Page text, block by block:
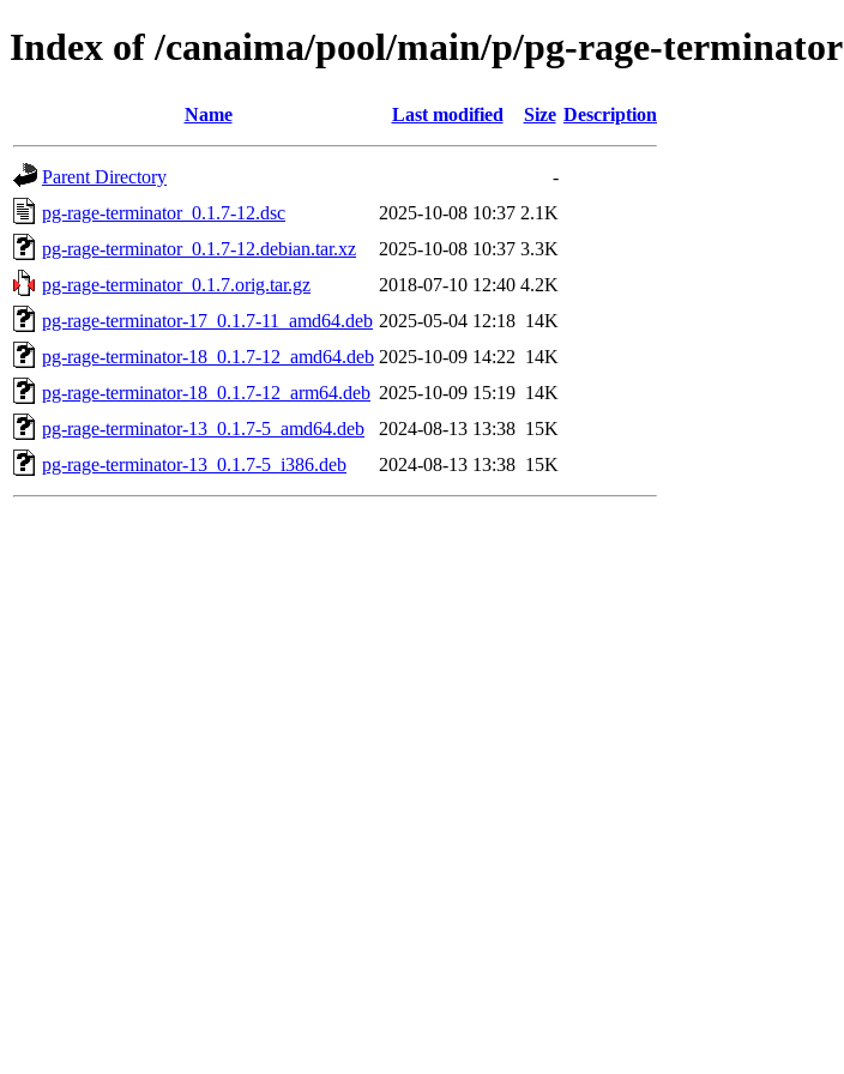
Index of /canaima/pool/main/p/pg-rage-terminator
Name Last modified Size Description
Parent Directory
-
pg-rage-terminator_0.1.7-12.dsc
2025-10-08 10:37 2.1K
pg-rage-terminator_0.1.7-12.debian.tar.xz
2025-10-08 10:37 3.3K
pg-rage-terminator_0.1.7.orig.tar.gz
2018-07-10 12:40 4.2K
pg-rage-terminator-17_0.1.7-11_amd64.deb 2025-05-04 12:18 14K
pg-rage-terminator-18_0.1.7-12_amd64.deb 2025-10-09 14:22 14K
pg-rage-terminator-18_0.1.7-12_arm64.deb 2025-10-09 15:19 14K
pg-rage-terminator-13_0.1.7-5_amd64.deb
2024-08-13 13:38 15K
pg-rage-terminator-13_0.1.7-5_i386.deb
2024-08-13 13:38 15K